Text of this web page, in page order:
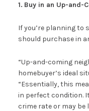
1. Buy in an Up-and-
If you’re planning to
should purchase in
“Up-and-coming
homebuyer’s ideal
“Essentially, this
in perfect condition.
crime rate or may be